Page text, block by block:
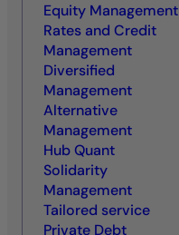
Equity Management
Rates and Credit
Management
Diversified
Management
Alternative
Management
Hub Quant
Solidarity
Management
Tailored service
Private Debt